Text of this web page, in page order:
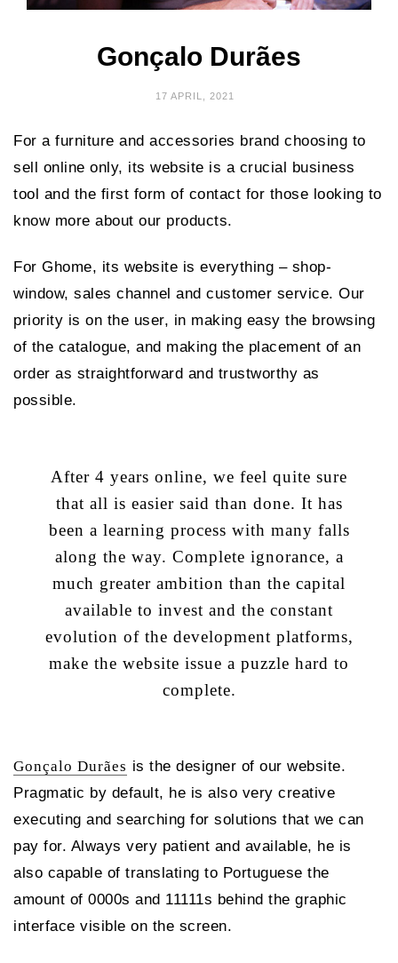
Gonçalo Durães
17 APRIL, 2021
For a furniture and accessories brand choosing to
sell online only, its website is a crucial business
tool and the first form of contact for those looking to
know more about our products.
For Ghome, its website is everything – shop-
window, sales channel and customer service. Our
priority is on the user, in making easy the browsing
of the catalogue, and making the placement of an
order as straightforward and trustworthy as
possible.
After 4 years online, we feel quite sure
that all is easier said than done. It has
been a learning process with many falls
along the way. Complete ignorance, a
much greater ambition than the capital
available to invest and the constant
evolution of the development platforms,
make the website issue a puzzle hard to
complete.
Gonçalo Durães is the designer of our website.
Pragmatic by default, he is also very creative
executing and searching for solutions that we can
pay for. Always very patient and available, he is
also capable of translating to Portuguese the
amount of 0000s and 11111s behind the graphic
interface visible on the screen.